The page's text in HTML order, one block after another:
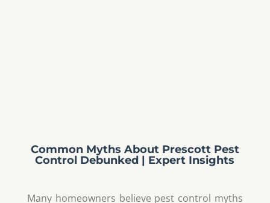
Common Myths About Prescott Pest
Control Debunked | Expert Insights
Many homeowners believe pest control myths